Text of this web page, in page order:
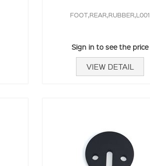
FOOT,REAR,RUBBER,L001
Sign in to see the price
VIEW DETAIL